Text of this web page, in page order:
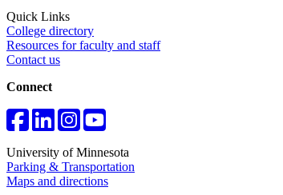
Quick Links
College directory
Resources for faculty and staff
Contact us
Connect
University of Minnesota
Parking & Transportation
Maps and directions